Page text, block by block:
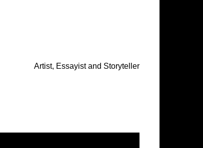
Artist, Essayist and Storyteller